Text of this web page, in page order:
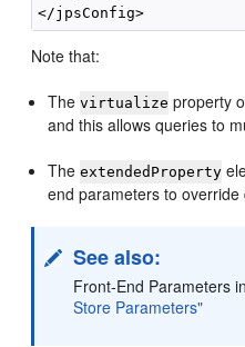
Note that:
Thevirtualize property
and this allows queries to
TheextendedProperty
end parameters to override
See also:
Front-End Parameters
Store Parameters"